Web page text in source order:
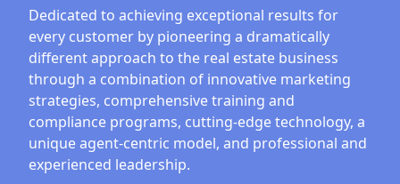
Dedicated to achieving exceptional results for
every customer by pioneering a dramatically
different approach to the real estate business
through a combination of innovative marketing
strategies, comprehensive training and
compliance programs, cutting-edge technology, a
unique agent-centric model, and professional and
experienced leadership.